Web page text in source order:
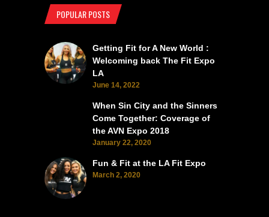
POPULAR POSTS
Getting Fit for A New World :
Welcoming back The Fit Expo
LA
June 14, 2022
When Sin City and the Sinners
Come Together: Coverage of
the AVN Expo 2018
January 22, 2020
Fun & Fit at the LA Fit Expo
March 2, 2020